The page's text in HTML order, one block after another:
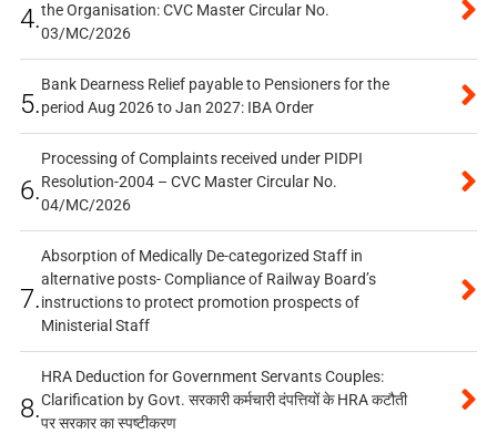
4.the Organisation: CVC Master Circular No.
03/MC/2026
5.
Bank Dearness Relief payable to Pensioners for the
period Aug 2026 to Jan 2027: IBA Order
6.
Processing of Complaints received under PIDPI
Resolution-2004 – CVC Master Circular No.
04/MC/2026
7.
Absorption of Medically De-categorized Staff in
alternative posts- Compliance of Railway Board’s
instructions to protect promotion prospects of
Ministerial Staff
8.
HRA Deduction for Government Servants Couples:
Clarification by Govt. सरकारी कर्मचारी दंपत्तियों के HRA कटौती
पर सरकार का स्पष्टीकरण